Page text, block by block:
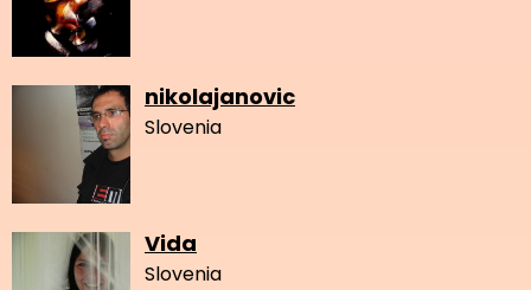
nikolajanovic
Slovenia
Vida
Slovenia